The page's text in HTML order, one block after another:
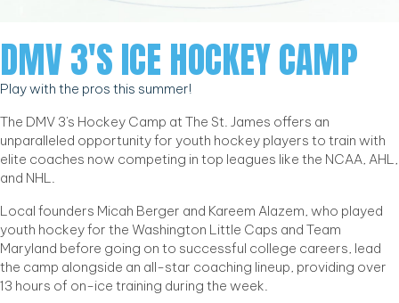
DMV 3'S ICE HOCKEY CAMP
Play with the pros this summer!
The DMV 3's Hockey Camp at The St. James offers an
unparalleled opportunity for youth hockey players to train with
elite coaches now competing in top leagues like the NCAA, AHL,
and NHL.
Local founders Micah Berger and Kareem Alazem, who played
youth hockey for the Washington Little Caps and Team
Maryland before going on to successful college careers, lead
the camp alongside an all-star coaching lineup, providing over
13 hours of on-ice training during the week.